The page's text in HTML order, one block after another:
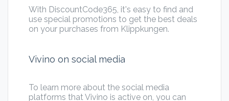
With DiscountCode365, it's easy to find and
use special promotions to get the best deals
on your purchases from Klippkungen.
Vivino on social media
To learn more about the social media
platforms that Vivino is active on, you can